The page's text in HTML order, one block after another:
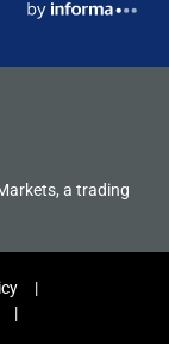
a trading